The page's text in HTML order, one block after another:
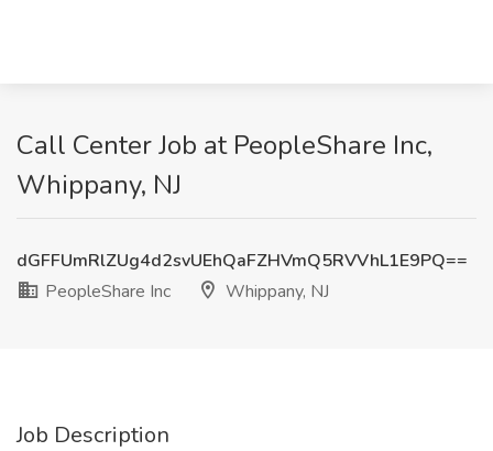
Call Center Job at PeopleShare Inc,
Whippany, NJ
dGFFUmRlZUg4d2svUEhQaFZHVmQ5RVVhL1E9PQ==
PeopleShare Inc
Whippany, NJ
Job Description